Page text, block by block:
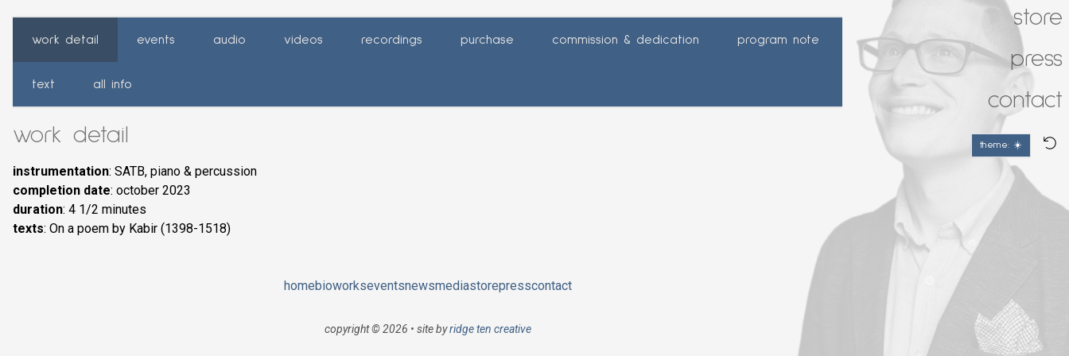
work detail events audio videos recordings purchase commission & dedication program note
text all info
work detail
instrumentation: SATB, piano & percussion
completion date: october 2023
duration: 4 1/2 minutes
texts: On a poem by Kabir (1398-1518)
homebioworkseventsnewsmediastorepresscontact
copyright © 2026 • site byridge ten creative
store
press
contact
theme: ☀️